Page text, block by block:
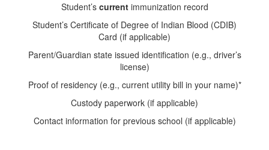
Student’s currentimmunization record
Student’s Certificate of Degree of Indian Blood (CDIB)
Card (if applicable)
Parent/Guardian state issued identification (e.g., driver’s
license)
Proof of residency (e.g., current utility bill in your name)*
Custody paperwork (if applicable)
Contact information for previous school (if applicable)